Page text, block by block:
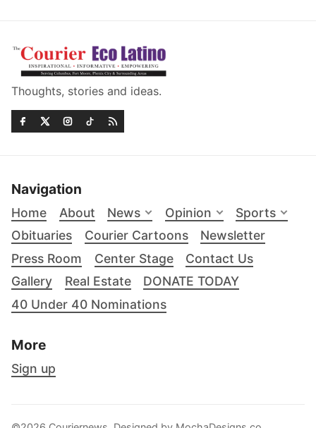
Thoughts, stories and ideas.
Navigation
Home About News Opinion
Sports
Obituaries
Courier Cartoons
Newsletter
Press Room
Center Stage
Contact Us
Gallery
Real Estate
DONATE TODAY
40 Under 40 Nominations
More
Sign up